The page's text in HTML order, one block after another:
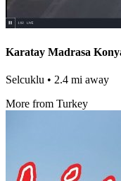
Karatay Madrasa
Selcuklu • 2.4 mi away
More from Turkey